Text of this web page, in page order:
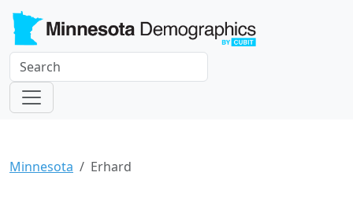
Minnesota Erhard